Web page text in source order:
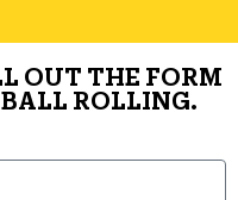
OUT THE FORM
ROLLING.